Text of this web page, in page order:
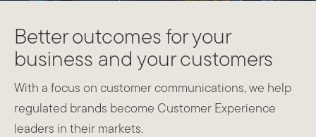
Better outcomes for your
business and your customers
With a focus on customer communications, we help
regulated brands become Customer Experience
leaders in their markets.